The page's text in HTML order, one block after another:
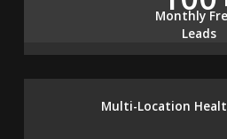
Monthly
Leads
Multi-Location